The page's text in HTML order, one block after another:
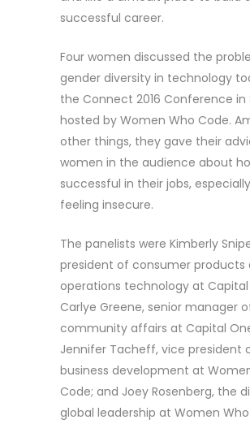
successful career.
Four women discussed the
gender diversity in technology
the Connect 2016 Conference in
hosted by Women Who Code.
other things, they gave their
women in the audience about
successful in their jobs,
feeling insecure.
The panelists were Kimberly
president of consumer products
operations technology at Capital
Carlye Greene, senior manager
community affairs at Capital
Jennifer Tacheff, vice president
business development at
Code; and Joey Rosenberg, the
global leadership at Women